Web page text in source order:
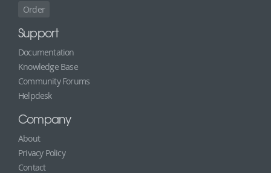
Order
Support
Documentation
Knowledge Base
Community Forums
Helpdesk
Company
About
Privacy Policy
Contact